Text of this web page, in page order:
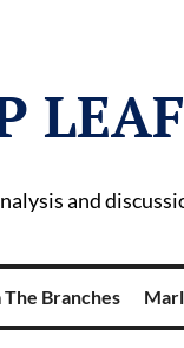
and
The Branches